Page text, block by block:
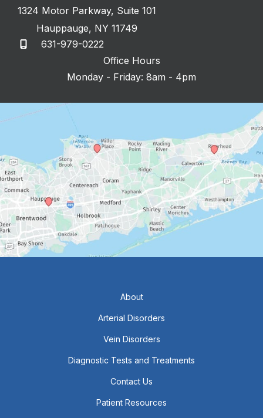
1324 Motor Parkway, Suite 101
Hauppauge, NY 11749
631-979-0222
Office Hours
Monday - Friday: 8am - 4pm
About
Arterial Disorders
Vein Disorders
Diagnostic Tests and Treatments
Contact Us
Patient Resources